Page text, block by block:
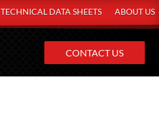
TECHNICAL DATA SHEETS ABOUT US
CONTACT US